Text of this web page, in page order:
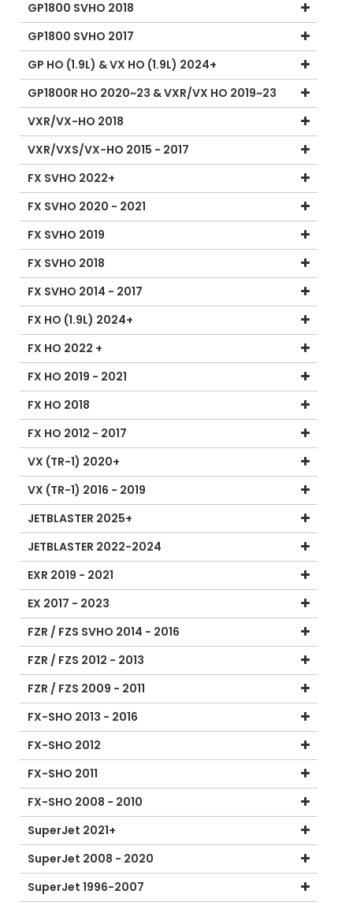
GP1800 SVHO 2018
GP1800 SVHO 2017
GP HO (1.9L) & VX HO (1.9L) 2024+
GP1800R HO 2020~23 & VXR/VX HO 2019~23
VXR/VX-HO 2018
VXR/VXS/VX-HO 2015 - 2017
FX SVHO 2022+
FX SVHO 2020 - 2021
FX SVHO 2019
FX SVHO 2018
FX SVHO 2014 - 2017
FX HO (1.9L) 2024+
FX HO 2022 +
FX HO 2019 - 2021
FX HO 2018
FX HO 2012 - 2017
VX (TR-1) 2020+
VX (TR-1) 2016 - 2019
JETBLASTER 2025+
JETBLASTER 2022-2024
EXR 2019 - 2021
EX 2017 - 2023
FZR / FZS SVHO 2014 - 2016
FZR / FZS 2012 - 2013
FZR / FZS 2009 - 2011
FX-SHO 2013 - 2016
FX-SHO 2012
FX-SHO 2011
FX-SHO 2008 - 2010
SuperJet 2021+
SuperJet 2008 - 2020
SuperJet 1996-2007